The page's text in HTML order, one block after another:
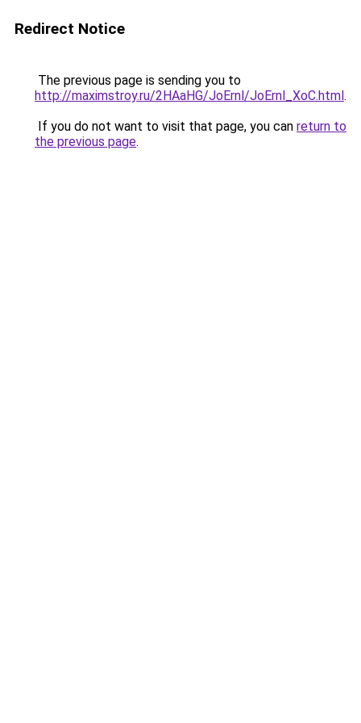
Redirect Notice
The previous page is sending you to
http://maximstroy.ru/2HAaHG/JoErnl/JoErnl_XoC.html.
If you do not want to visit that page, you can return to
the previous page.